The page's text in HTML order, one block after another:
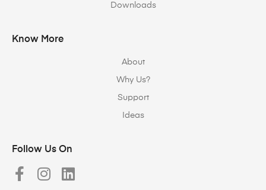
Downloads
Know More
About
Why Us?
Support
Ideas
Follow Us On